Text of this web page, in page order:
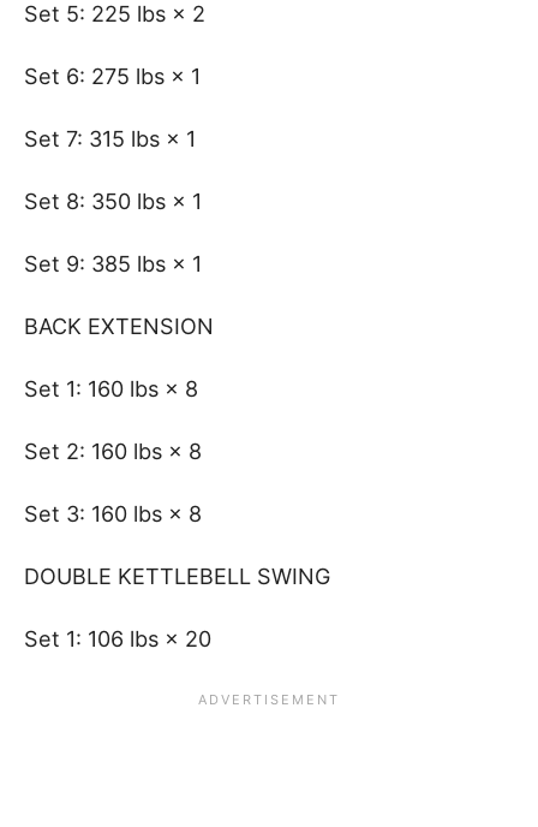
Set 5: 225 lbs × 2
Set 6: 275 lbs × 1
Set 7: 315 lbs × 1
Set 8: 350 lbs × 1
Set 9: 385 lbs × 1
BACK EXTENSION
Set 1: 160 lbs × 8
Set 2: 160 lbs × 8
Set 3: 160 lbs × 8
DOUBLE KETTLEBELL SWING
Set 1: 106 lbs × 20